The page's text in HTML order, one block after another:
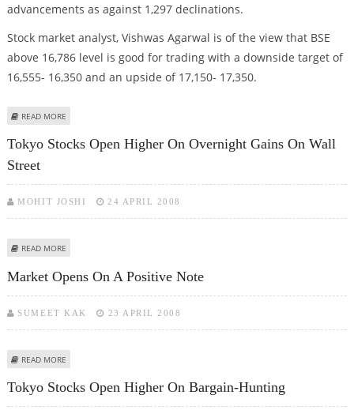
advancements as against 1,297 declinations.
Stock market analyst, Vishwas Agarwal is of the view that BSE
above 16,786 level is good for trading with a downside target of
16,555- 16,350 and an upside of 17,150- 17,350.
READ MORE
Tokyo Stocks Open Higher On Overnight Gains On Wall
Street
MOHIT JOSHI 24 APRIL 2008
READ MORE
Market Opens On A Positive Note
SUMEET KAK 23 APRIL 2008
READ MORE
Tokyo Stocks Open Higher On Bargain-Hunting